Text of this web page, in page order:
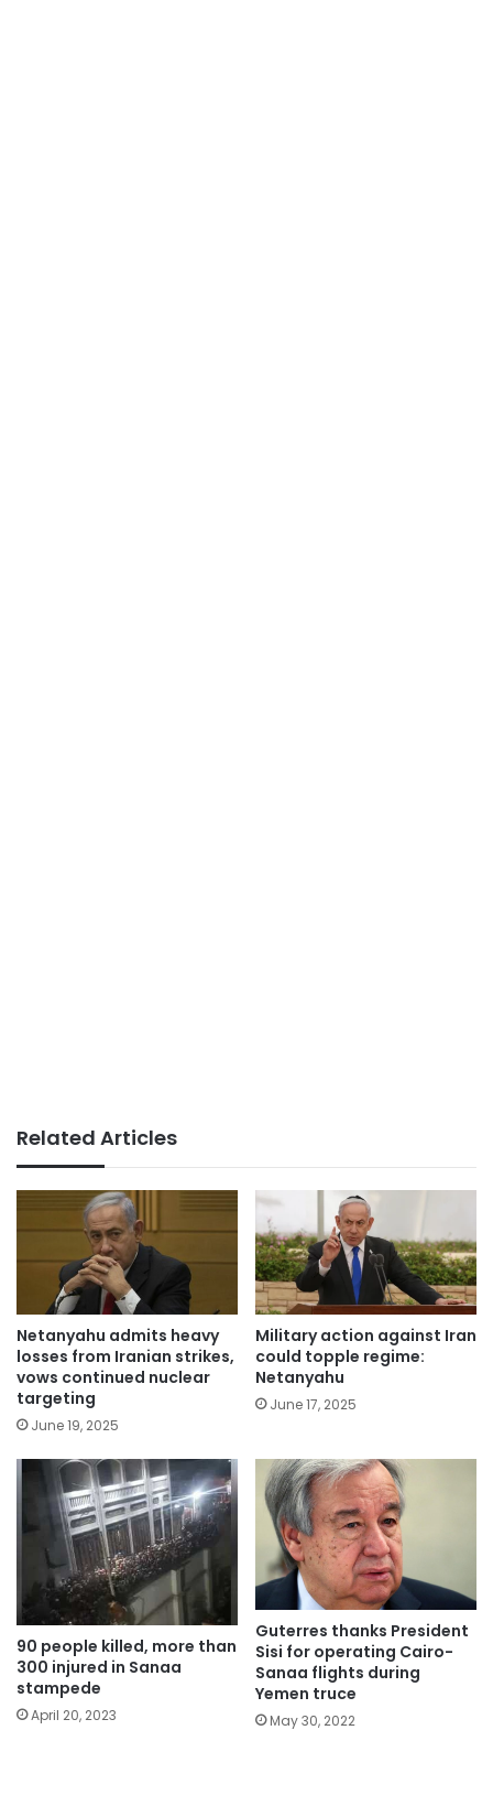
Related Articles
Netanyahu admits heavy
losses from Iranian strikes,
vows continued nuclear
targeting
June 19, 2025
Military action against Iran
could topple regime:
Netanyahu
June 17, 2025
90 people killed, more than
300 injured in Sanaa
stampede
April 20, 2023
Guterres thanks President
Sisi for operating Cairo-
Sanaa flights during
Yemen truce
May 30, 2022